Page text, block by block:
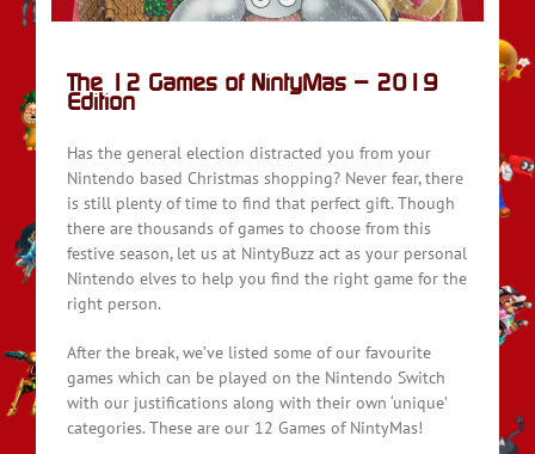
The 12 Games of NintyMas – 2019
Edition
Has the general election distracted you from your
Nintendo based Christmas shopping? Never fear, there
is still plenty of time to find that perfect gift. Though
there are thousands of games to choose from this
festive season, let us at NintyBuzz act as your personal
Nintendo elves to help you find the right game for the
right person.
After the break, we’ve listed some of our favourite
games which can be played on the Nintendo Switch
with our justifications along with their own ‘unique’
categories. These are our 12 Games of NintyMas!